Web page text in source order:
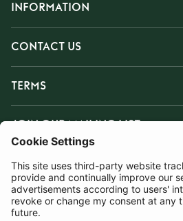
INFORMATION
CONTACT US
TERMS
JOIN OUR MAILING LIST
SUBSCRIBE